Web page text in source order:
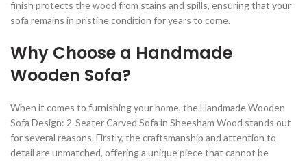
finish protects the wood from stains and spills, ensuring that your
sofa remains in pristine condition for years to come.
Why Choose a Handmade
Wooden Sofa?
When it comes to furnishing your home, the Handmade Wooden
Sofa Design: 2-Seater Carved Sofa in Sheesham Wood stands out
for several reasons. Firstly, the craftsmanship and attention to
detail are unmatched, offering a unique piece that cannot be